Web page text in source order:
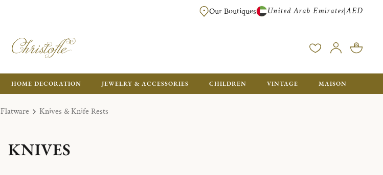
FREE FOR ORDERS OVER AED 2500. ORDERS BELOW WILL BE CHARGED
Our Boutiques United Arab Emirates|AED
HOME DECORATION JEWELRY & ACCESSORIES CHILDREN VINTAGE MAISON
Flatware Knives & Knife Rests
KNIVES